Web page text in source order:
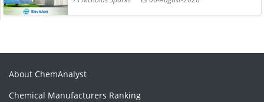
About ChemAnalyst
Chemical Manufacturers Ranking